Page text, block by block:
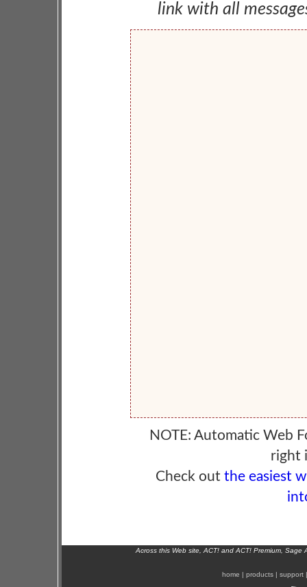
link with all
NOTE: Automatic Web
right
Check out the easiest
Across this Web site, ACT! and ACT! Premium,
home | products | support